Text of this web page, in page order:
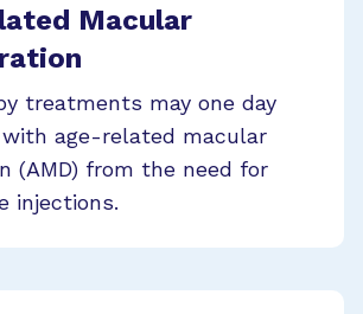
Macular
treatments may one day
age-related macular
(AMD) from the need for
injections.